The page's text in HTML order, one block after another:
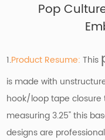
Pop
1.Product Resume: This
is made with
hook/loop tape closure
measuring 3.25" this
designs are